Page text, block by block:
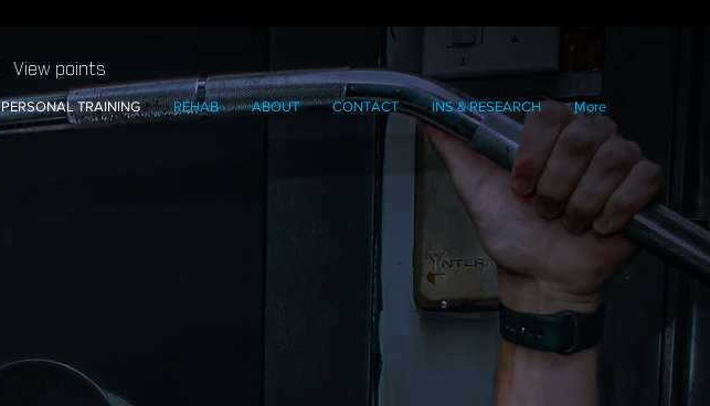
PERSONAL TRAINING REHAB ABOUT CONTACT INS & RESEARCH More
View points